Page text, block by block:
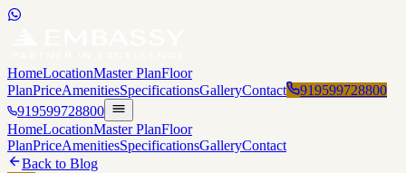
HomeLocationMaster PlanFloor
PlanPriceAmenitiesSpecificationsGalleryContact
919599728800
919599728800
HomeLocationMaster PlanFloor
PlanPriceAmenitiesSpecificationsGalleryContact
Back to Blog